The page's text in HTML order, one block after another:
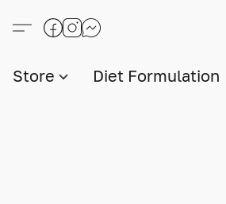
Store Diet Formulation